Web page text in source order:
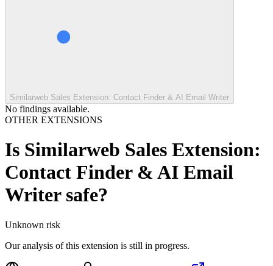
Similarweb Sales Extension: Contact Finder & AI Email Writer
No findings available.
OTHER EXTENSIONS
Is Similarweb Sales Extension:
Contact Finder & AI Email
Writersafe?
Unknown risk
Our analysis of this extension is still in progress.